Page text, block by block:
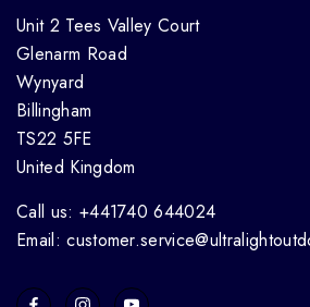
Unit 2 Tees Valley Court
Glenarm Road
Wynyard
Billingham
TS22 5FE
United Kingdom
Call us: +441740 644024
Email: